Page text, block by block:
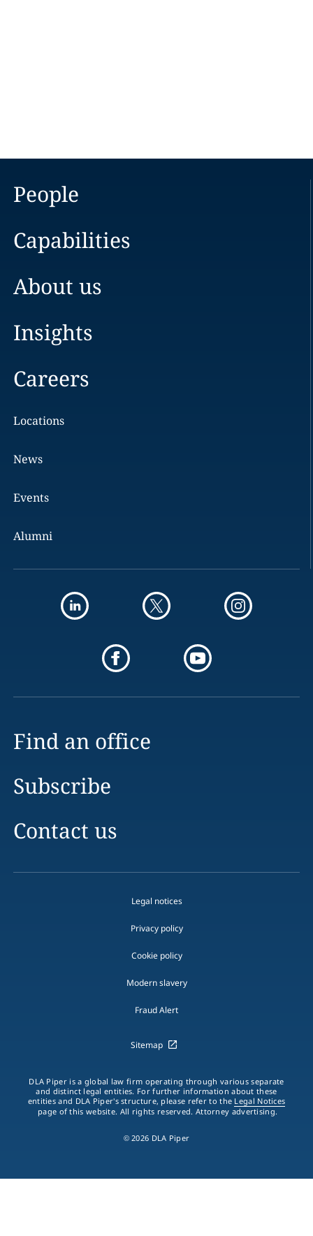
People
Capabilities
About us
Insights
Careers
Locations
News
Events
Alumni
Find an office
Subscribe
Contact us
Legal notices
Privacy policy
Cookie policy
Modern slavery
Fraud Alert
Sitemap
DLA Piper is a global law firm operating through various separate
and distinct legal entities. For further information about these
entities and DLA Piper's structure, please refer to the Legal Notices
page of this website. All rights reserved. Attorney advertising.
© 2026 DLA Piper